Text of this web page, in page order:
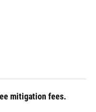
mitigation fees.